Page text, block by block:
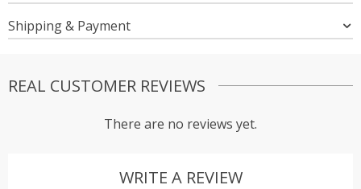
Shipping & Payment
REAL CUSTOMER REVIEWS
There are no reviews yet.
WRITE A REVIEW